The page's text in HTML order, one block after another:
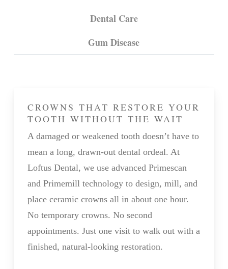
Dental Care
Gum Disease
CROWNS THAT RESTORE YOUR
TOOTH WITHOUT THE WAIT
A damaged or weakened tooth doesn’t have to
mean a long, drawn-out dental ordeal. At
Loftus Dental, we use advanced Primescan
and Primemill technology to design, mill, and
place ceramic crowns all in about one hour.
No temporary crowns. No second
appointments. Just one visit to walk out with a
finished, natural-looking restoration.